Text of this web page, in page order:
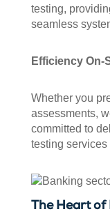
testing,
seamless
Efficiency On-
Whether you
assessments,
committed to
testing
The Heart of